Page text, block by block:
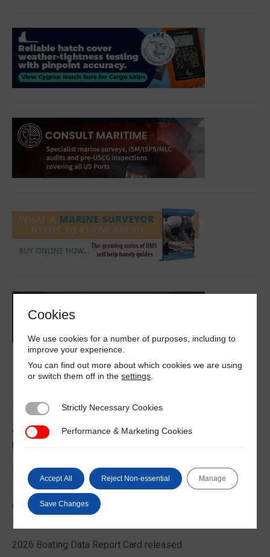
Latest News
DNV on IMO III 12
Australian government launches guidance to help prevent
pest contamination in containers
Rising demand for floating offshore wind support vessels
says new ABS report
Crewmember died in man overboard incident on World
2026 Boating Data Report Card released
Cookies
We use cookies for a number of purposes, including to
improve your experience.
You can find out more about which cookies we are using
or switch them off in thesettings
Strictly Necessary Cookies
Strictly Necessary Cookies
Performance & Marketing Cookies
Performance & Marketing Cookies
Accept All Reject Non-essential Manage
Save Changes